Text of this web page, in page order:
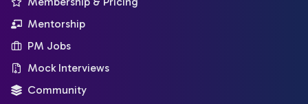
Mentorship
PM Jobs
Mock Interviews
Community